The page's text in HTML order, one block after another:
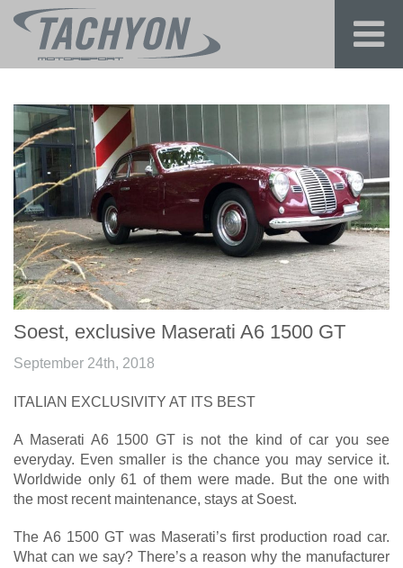
Soest, exclusive Maserati A6 1500 GT
September 24th, 2018
ITALIAN EXCLUSIVITY AT ITS BEST
A Maserati A6 1500 GT is not the kind of car you see
everyday. Even smaller is the chance you may service it.
Worldwide only 61 of them were made. But the one with
the most recent maintenance, stays at Soest.
The A6 1500 GT was Maserati’s first production road car.
What can we say? There’s a reason why the manufacturer